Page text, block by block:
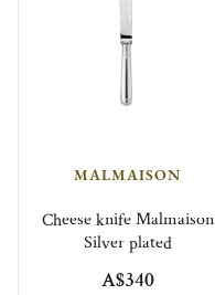
MALMAISON
Cheese knife Malmaison
Silver plated
A$340